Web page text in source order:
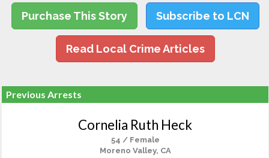
Purchase This Story Subscribe to LCN
Read Local Crime Articles
Previous Arrests
Cornelia Ruth Heck
54 / Female
Moreno Valley, CA